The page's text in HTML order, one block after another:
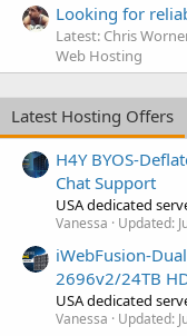
Looking for
Latest: Chris
Web Hosting
Latest Hosting Offers
H4Y BYOS-
Chat Support
USA dedicated
Vanessa Updated:
iWebFusion-
2696v2/24TB
USA dedicated
Vanessa Updated: